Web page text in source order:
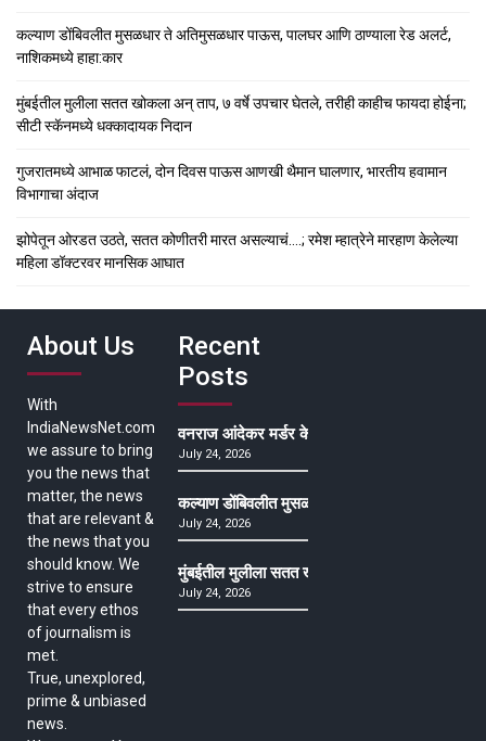
कल्याण डोंबिवलीत मुसळधार ते अतिमुसळधार पाऊस, पालघर आणि ठाण्याला रेड अलर्ट,
नाशिकमध्ये हाहा:कार
मुंबईतील मुलीला सतत खोकला अन् ताप, ७ वर्षे उपचार घेतले, तरीही काहीच फायदा होईना;
सीटी स्कॅनमध्ये धक्कादायक निदान
गुजरातमध्ये आभाळ फाटलं, दोन दिवस पाऊस आणखी थैमान घालणार, भारतीय हवामान
विभागाचा अंदाज
झोपेतून ओरडत उठते, सतत कोणीतरी मारत असल्याचं….; रमेश म्हात्रेने मारहाण केलेल्या
महिला डॉक्टरवर मानसिक आघात
About Us
With
IndiaNewsNet.com
we assure to bring
you the news that
matter, the news
that are relevant &
the news that you
should know. We
strive to ensure
that every ethos
of journalism is
met.
True, unexplored,
prime & unbiased
news.
Recent
Posts
वनराज आंदेकर मर्डर केसमधील साक्षीदाराची हत्या,
July 24, 2026
कल्याण डोंबिवलीत मुसळधार ते अतिमुसळधार पाऊस,
July 24, 2026
मुंबईतील मुलीला सतत खोकला अन् ताप, ७ वर्षे उपचार
July 24, 2026